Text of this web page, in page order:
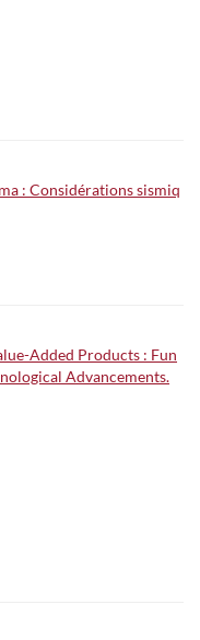
: Considérations sismiq
Added Products : Fun
Advancements.